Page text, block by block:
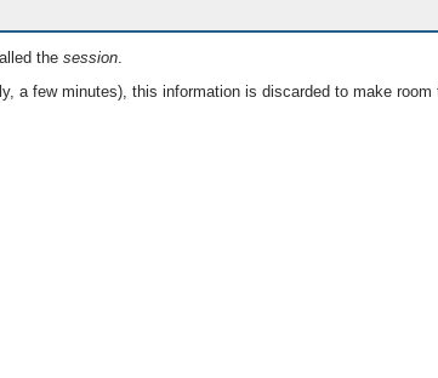
the session.
a few minutes), this information is discarded to make room